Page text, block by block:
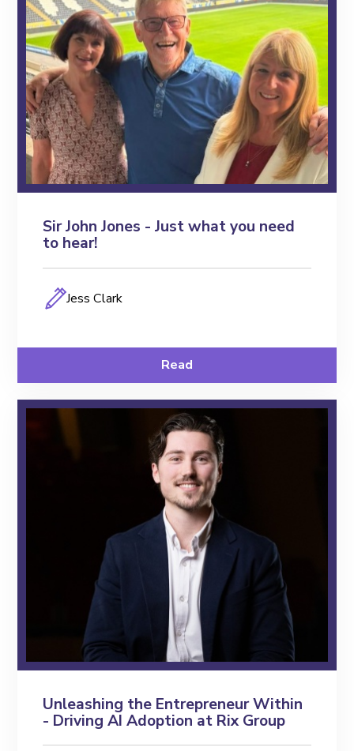
FEO TV
Toolkits
Blogs
Podcasts
Events
Key Partners
Sir John Jones - Just what you need
to hear!
Jess Clark
Read
Unleashing the Entrepreneur Within
- Driving AI Adoption at Rix Group